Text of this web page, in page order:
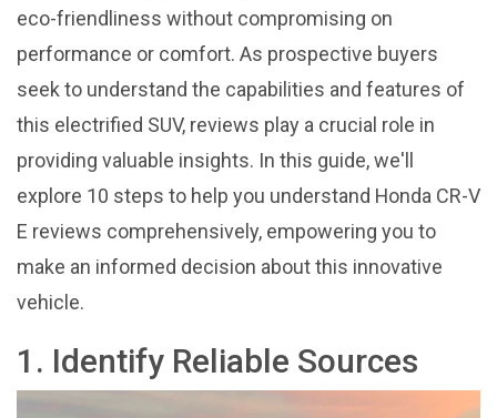
eco-friendliness without compromising on
performance or comfort. As prospective buyers
seek to understand the capabilities and features of
this electrified SUV, reviews play a crucial role in
providing valuable insights. In this guide, we'll
explore 10 steps to help you understand Honda CR-V
E reviews comprehensively, empowering you to
make an informed decision about this innovative
vehicle.
1. Identify Reliable Sources